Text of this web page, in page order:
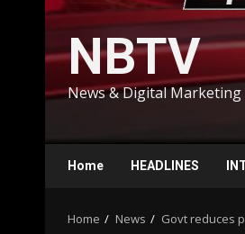
NBTV
News & Digital Marketing
Home HEADLINES
Home News Govt reduces